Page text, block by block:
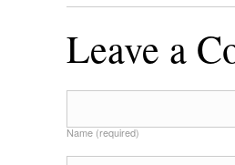
Leave a
Name (required)